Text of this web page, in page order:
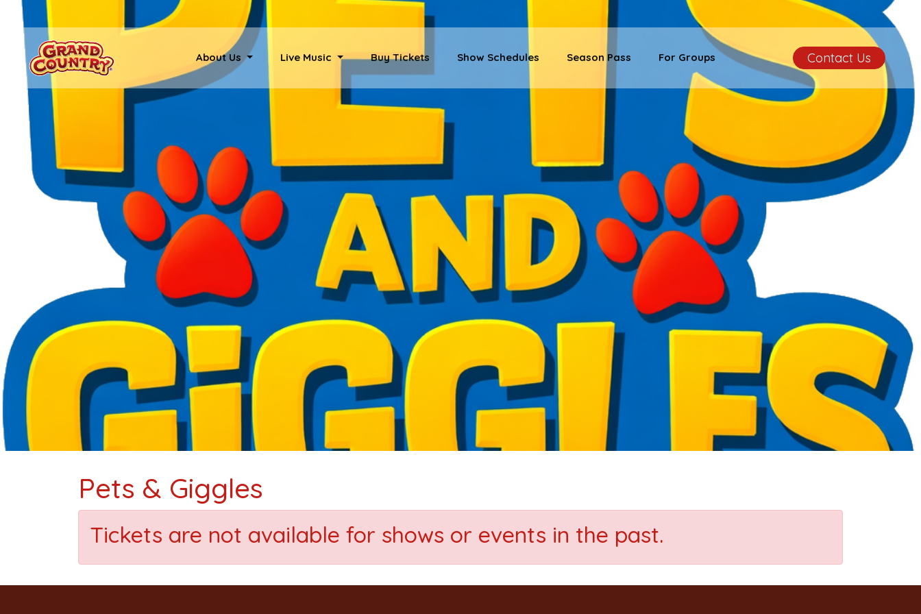
About Us Live Music Buy Tickets Show Schedules Season Pass For Groups Contact Us
Pets & Giggles
Tickets are not available for shows or events in the past.